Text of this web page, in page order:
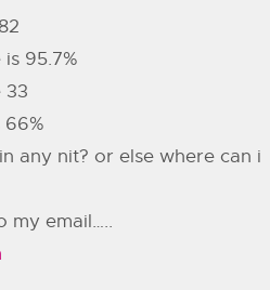
95.7%
33
any nit? or else where can i
my email…..